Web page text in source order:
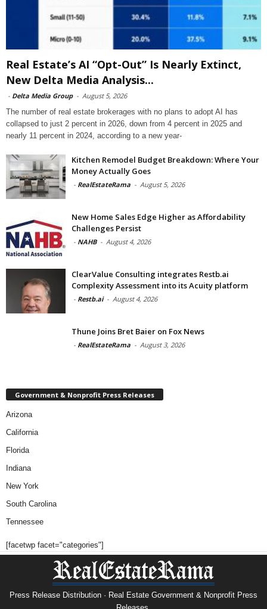
Real Estate’s AI “Opt-Out” Is Nearly Extinct,
New Delta Media Analysis...
- Delta Media Group - August 5, 2026
The number of real estate brokerages with no plans to adopt AI has
collapsed to just 2 percent in 2026, down from 4 percent in 2025 and
nearly 11 percent in 2024, according to a new year-
Kitchen Remodel Budget Breakdown: Where Your
Money Actually Goes
- RealEstateRama - August 5, 2026
New Home Sales Edge Higher as Affordability
Challenges Persist
- NAHB - August 4, 2026
ClearValue Consulting integrates Restb.ai
Complexity Assessment into its Acuity platform
- Restb.ai - August 4, 2026
Thune Joins Bret Baier on Fox News
- RealEstateRama - August 3, 2026
Government & Nonprofit Press Releases
Arizona
California
Florida
Indiana
New York
South Carolina
Tennessee
[facetwp facet="categories"]
Press Release Distribution · Real Estate Government & Nonprofit Press